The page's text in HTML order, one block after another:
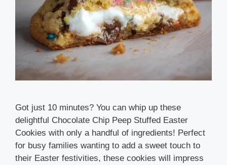
Got just 10 minutes? You can whip up these
delightful Chocolate Chip Peep Stuffed Easter
Cookies with only a handful of ingredients! Perfect
for busy families wanting to add a sweet touch to
their Easter festivities, these cookies will impress